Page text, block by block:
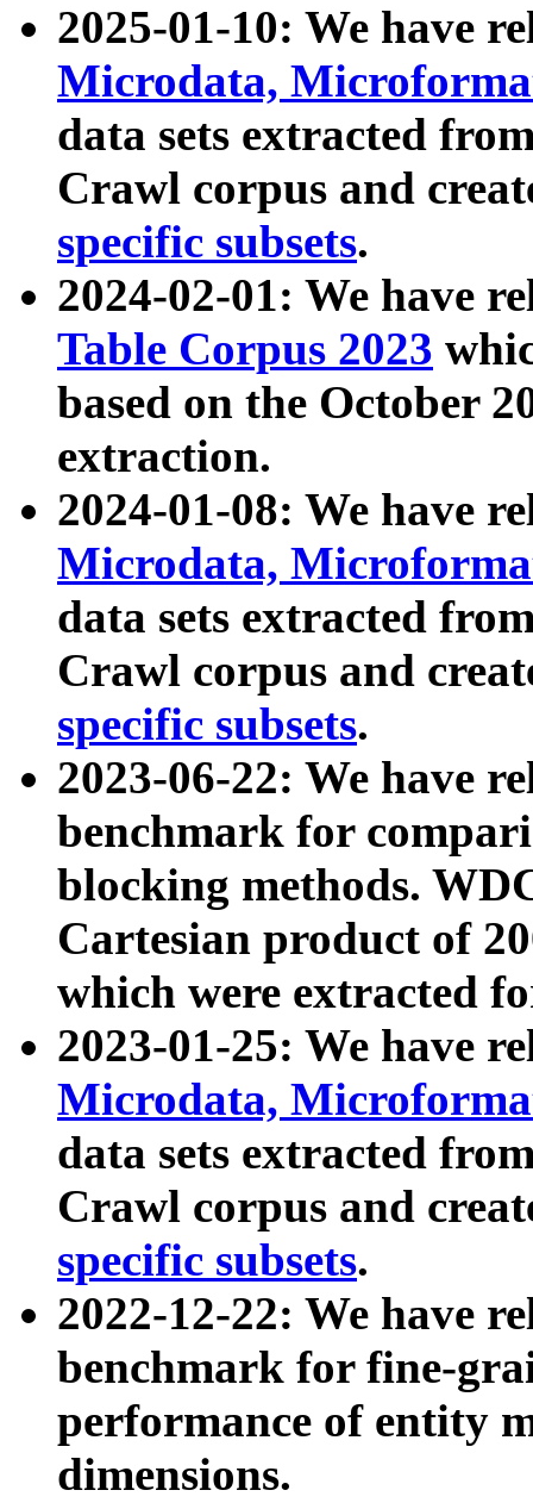
2025-01-10: We have
Microdata,
data sets extracted
Crawl corpus and
specific subsets.
2024-02-01: We have
Table Corpus 2023
based on the October
extraction.
2024-01-08: We have
Microdata,
data sets extracted
Crawl corpus and
specific subsets.
2023-06-22: We have
benchmark for
blocking methods.
Cartesian product of
which were extracted
2023-01-25: We have
Microdata,
data sets extracted
Crawl corpus and
specific subsets.
2022-12-22: We have
benchmark for fine-
performance of entity
dimensions.